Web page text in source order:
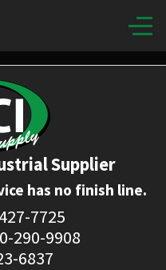
Supplier
has no finish line.
7725
290-9908
6837